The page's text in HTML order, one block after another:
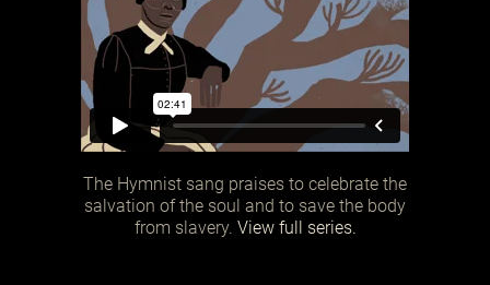
The Hymnist sang praises to celebrate the
salvation of the soul and to save the body
from slavery. View full series.